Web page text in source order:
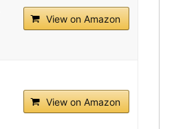
View on Amazon
View on Amazon